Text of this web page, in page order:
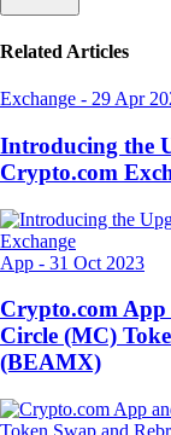
Related Articles
Exchange - 29 Apr
Introducing the
Crypto.com
App - 31 Oct 2023
Crypto.com
Circle (MC)
(BEAMX)